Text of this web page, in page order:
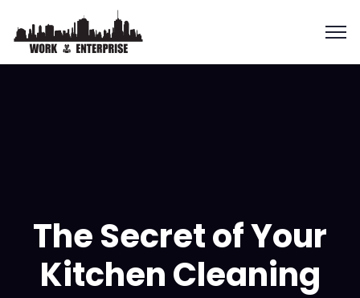
The Secret of Your
Kitchen Cleaning